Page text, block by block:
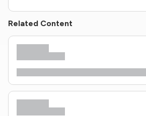
Related Content